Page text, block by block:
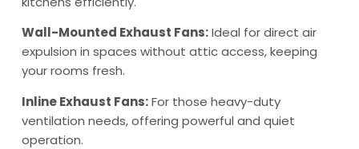
Wall-Mounted Exhaust Fans:Ideal for direct air
expulsion in spaces without attic access, keeping
your rooms fresh.
Inline Exhaust Fans:For those heavy-duty
ventilation needs, offering powerful and quiet
operation.